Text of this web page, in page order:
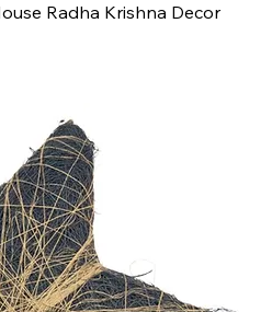
Radha Krishna Decor